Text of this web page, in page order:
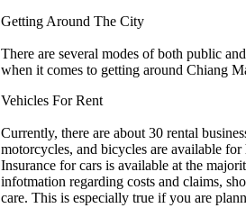
Getting Around The City
There are several modes of both public
when it comes to getting around Chiang
Vehicles For Rent
Currently, there are about 30 rental
motorcycles, and bicycles are available for
Insurance for cars is available at the
infotmation regarding costs and claims,
care. This is especially true if you are